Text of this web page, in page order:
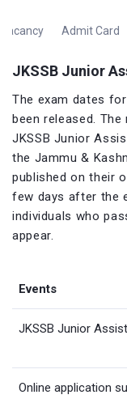
Vacancy Admit Card
JKSSB Junior
The exam dates
been released.
JKSSB Junior
the Jammu &
published on their
few days after the
individuals who
appear.
Events
JKSSB Junior
Online application